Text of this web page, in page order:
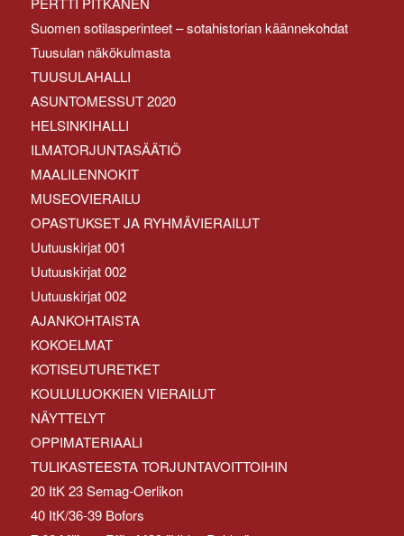
Suomen sotilasperinteet – sotahistorian käännekohdat
Tuusulan näkökulmasta
TUUSULAHALLI
ASUNTOMESSUT 2020
HELSINKIHALLI
ILMATORJUNTASÄÄTIÖ
MAALILENNOKIT
MUSEOVIERAILU
OPASTUKSET JA RYHMÄVIERAILUT
Uutuuskirjat 001
Uutuuskirjat 002
Uutuuskirjat 002
AJANKOHTAISTA
KOKOELMAT
KOTISEUTURETKET
KOULULUOKKIEN VIERAILUT
NÄYTTELYT
OPPIMATERIAALI
TULIKASTEESTA TORJUNTAVOITTOIHIN
20 ItK 23 Semag-Oerlikon
40 ItK/36-39 Bofors